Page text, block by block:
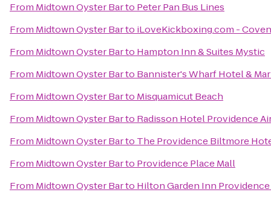
From Midtown Oyster Barto Peter Pan Bus Lines
From Midtown Oyster Barto iLoveKickboxing.com -
From Midtown Oyster Barto Hampton Inn & Suites Mystic
From Midtown Oyster Barto Bannister's Wharf Hotel &
From Midtown Oyster Barto Misquamicut Beach
From Midtown Oyster Barto Radisson Hotel Providence
From Midtown Oyster Barto The Providence Biltmore
From Midtown Oyster Barto Providence Place Mall
From Midtown Oyster Barto Hilton Garden Inn